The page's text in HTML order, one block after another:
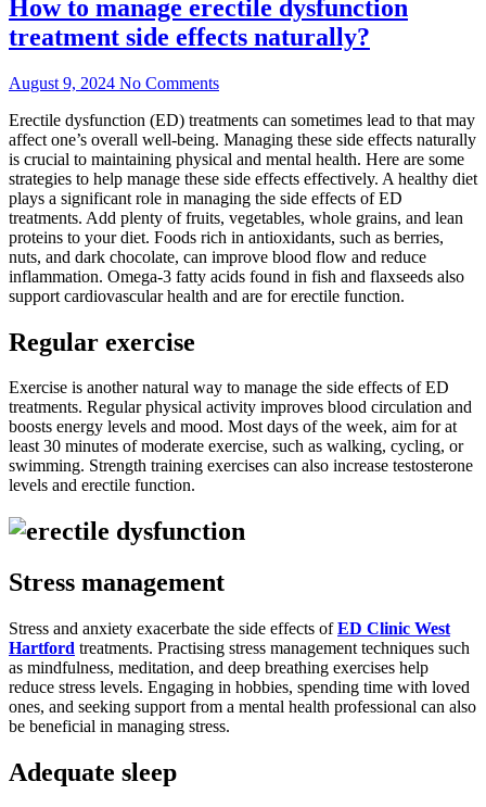
How to manage erectile dysfunction
treatment side effects naturally?
August 9, 2024 No Comments
Erectile dysfunction (ED) treatments can sometimes lead to that may
affect one’s overall well-being. Managing these side effects naturally
is crucial to maintaining physical and mental health. Here are some
strategies to help manage these side effects effectively. A healthy diet
plays a significant role in managing the side effects of ED
treatments. Add plenty of fruits, vegetables, whole grains, and lean
proteins to your diet. Foods rich in antioxidants, such as berries,
nuts, and dark chocolate, can improve blood flow and reduce
inflammation. Omega-3 fatty acids found in fish and flaxseeds also
support cardiovascular health and are for erectile function.
Regular exercise
Exercise is another natural way to manage the side effects of ED
treatments. Regular physical activity improves blood circulation and
boosts energy levels and mood. Most days of the week, aim for at
least 30 minutes of moderate exercise, such as walking, cycling, or
swimming. Strength training exercises can also increase testosterone
levels and erectile function.
Stress management
Stress and anxiety exacerbate the side effects ofED Clinic West
Hartford treatments. Practising stress management techniques such
as mindfulness, meditation, and deep breathing exercises help
reduce stress levels. Engaging in hobbies, spending time with loved
ones, and seeking support from a mental health professional can also
be beneficial in managing stress.
Adequate sleep